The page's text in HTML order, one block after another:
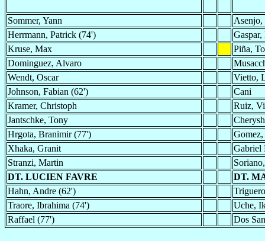
Sommer, Yann
Asenjo,
Herrmann, Patrick (74')
Kruse, Max
Piña,
Dominguez, Alvaro
Wendt, Oscar
Vietto,
Johnson, Fabian (62')
Cani
Kramer, Christoph
Ruiz,
Jantschke, Tony
Hrgota, Branimir (77')
Xhaka, Granit
Gabriel
Stranzi, Martin
DT. LUCIEN FAVRE
DT.
Hahn, Andre (62')
Traore, Ibrahima (74')
Uche,
Raffael (77')
Dos